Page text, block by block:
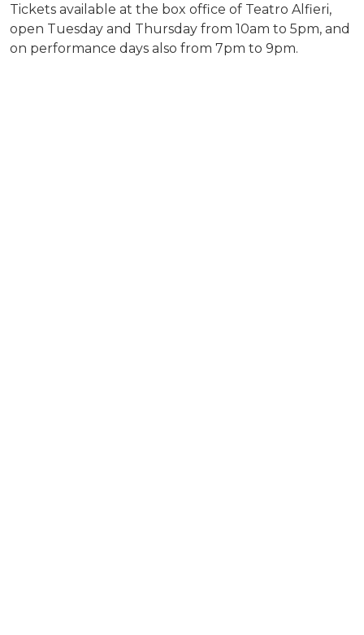
Tickets available at the box office of Teatro Alfieri,
open Tuesday and Thursday from 10am to 5pm, and
on performance days also from 7pm to 9pm.